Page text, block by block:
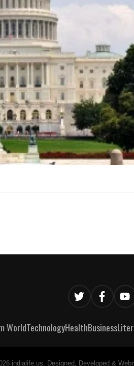
WorldTechnologyHealthBusiness
indialife.us. Designed, Developed &